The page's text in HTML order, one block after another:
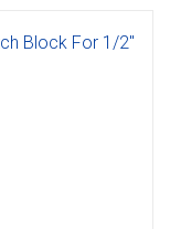
Block For 1/2"